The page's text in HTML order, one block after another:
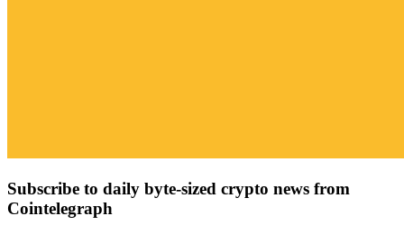
Subscribe to daily byte-sized crypto news from
Cointelegraph